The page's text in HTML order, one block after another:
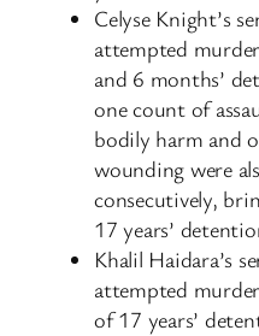
Celyse Knight’s
attempted
and 6 months’
one count of
bodily harm and
wounding were
consecutively,
17 years’
Khalil Haidara’s
attempted
of 17 years’